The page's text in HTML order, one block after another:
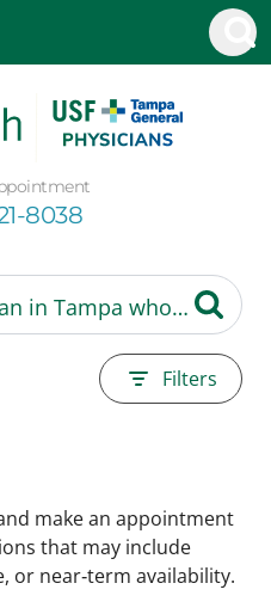
8038
Filters
make an appointment
that may include
or near‑term availability.